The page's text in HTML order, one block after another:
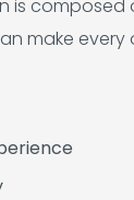
is composed
make every